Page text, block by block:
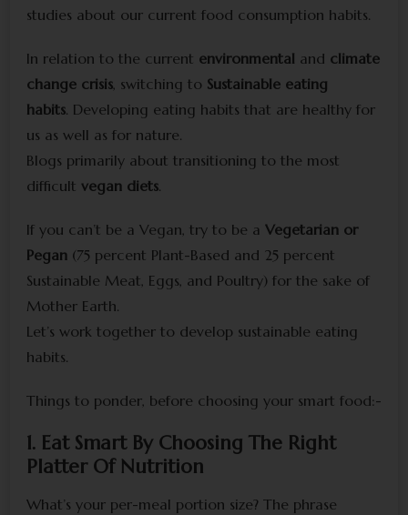
studies about our current food consumption habits.
In relation to the current environmental and climate
change crisis, switching to Sustainable eating
habits. Developing eating habits that are healthy for
us as well as for nature.
Blogs primarily about transitioning to the most
difficult vegan diets.
If you can’t be a Vegan, try to be a Vegetarian or
Pegan (75 percent Plant-Based and 25 percent
Sustainable Meat, Eggs, and Poultry) for the sake of
Mother Earth.
Let’s work together to develop sustainable eating
habits.
Things to ponder, before choosing your smart food:-
1. Eat Smart By Choosing The Right
Platter Of Nutrition
What’s your per-meal portion size? The phrase